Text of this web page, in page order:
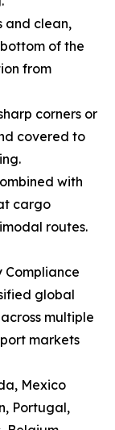
and clean,
of the
from
corners or
covered to
with
cargo
routes.
Compliance
global
multiple
markets
Mexico
Portugal,